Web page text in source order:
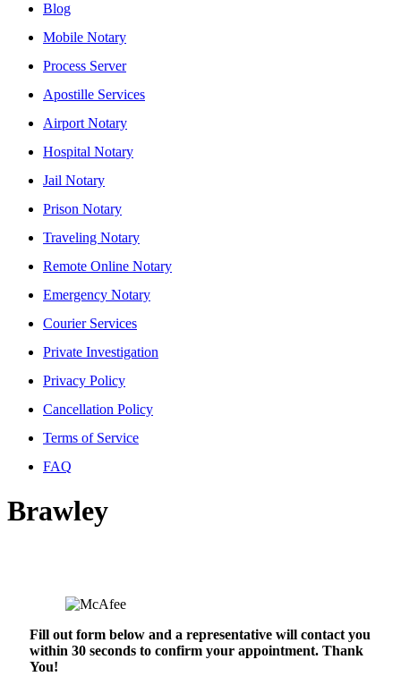
Blog
Mobile Notary
Process Server
Apostille Services
Airport Notary
Hospital Notary
Jail Notary
Prison Notary
Traveling Notary
Remote Online Notary
Emergency Notary
Courier Services
Private Investigation
Privacy Policy
Cancellation Policy
Terms of Service
FAQ
Brawley
Fill out form below and a representative will contact you
within 30 seconds to confirm your appointment. Thank
You!